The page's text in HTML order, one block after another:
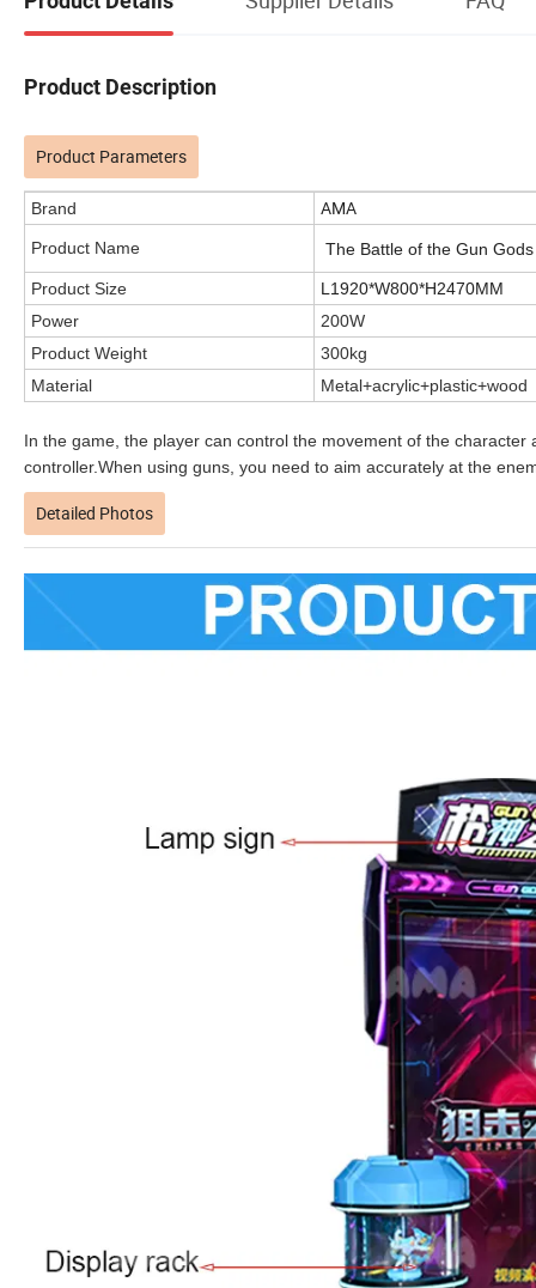
Product Description
Product Parameters
Brand AMA
Product Name The Battle of the Gun
Product Size
L1920*W800*H2470MM
Power
200W
Product Weight
300kg
Material
Metal+acrylic+plastic+wood
In the game, the player can control the movement of the
controller.When using guns, you need to aim accurately at the
Detailed Photos